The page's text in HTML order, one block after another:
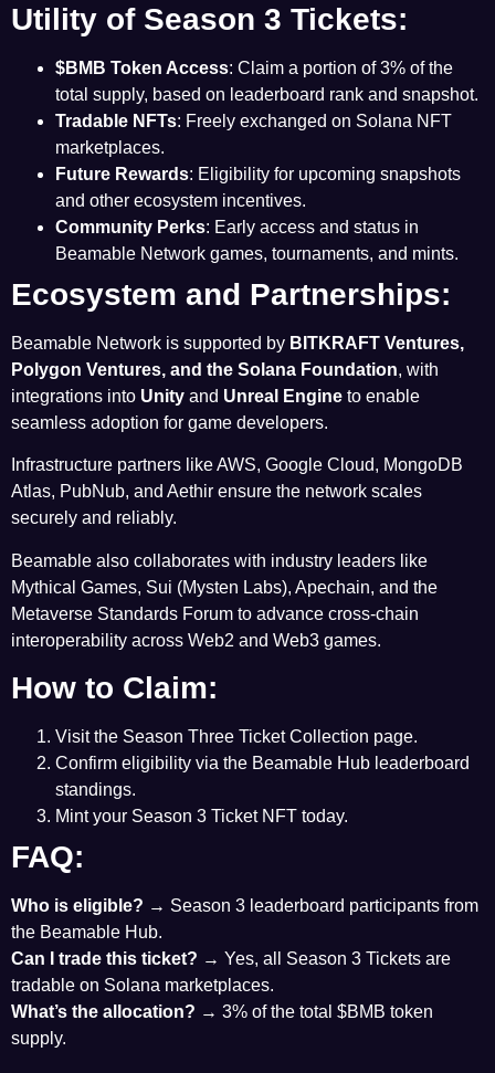
Utility of Season 3 Tickets:
$BMB Token Access: Claim a portion of 3% of the
total supply, based on leaderboard rank and snapshot.
Tradable NFTs: Freely exchanged on Solana NFT
marketplaces.
Future Rewards: Eligibility for upcoming snapshots
and other ecosystem incentives.
Community Perks: Early access and status in
Beamable Network games, tournaments, and mints.
Ecosystem and Partnerships:
Beamable Network is supported by BITKRAFT Ventures,
Polygon Ventures, and the Solana Foundation, with
integrations into Unity and Unreal Engine to enable
seamless adoption for game developers.
Infrastructure partners like AWS, Google Cloud, MongoDB
Atlas, PubNub, and Aethir ensure the network scales
securely and reliably.
Beamable also collaborates with industry leaders like
Mythical Games, Sui (Mysten Labs), Apechain, and the
Metaverse Standards Forum to advance cross-chain
interoperability across Web2 and Web3 games.
How to Claim:
Visit the Season Three Ticket Collection page.
Confirm eligibility via the Beamable Hub leaderboard
standings.
Mint your Season 3 Ticket NFT today.
FAQ:
Who is eligible? → Season 3 leaderboard participants from
the Beamable Hub.
Can I trade this ticket? → Yes, all Season 3 Tickets are
tradable on Solana marketplaces.
What’s the allocation? → 3% of the total $BMB token
supply.